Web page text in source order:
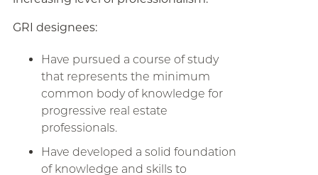
GRI designees:
Have pursued a course of study
that represents the minimum
common body of knowledge for
progressive real estate
professionals.
Have developed a solid foundation
of knowledge and skills to